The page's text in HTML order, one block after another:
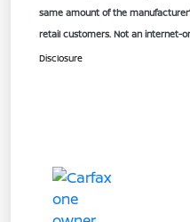
same amount of the
retail customers. Not an internet-
Disclosure